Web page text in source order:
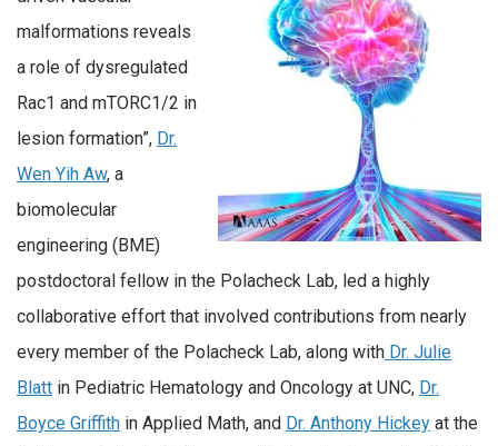
malformations reveals
a role of dysregulated
Rac1 and mTORC1/2 in
lesion formation”, Dr.
Wen Yih Aw, a
biomolecular
engineering (BME)
postdoctoral fellow in the Polacheck Lab, led a highly
collaborative effort that involved contributions from nearly
every member of the Polacheck Lab, along with Dr. Julie
Blatt in Pediatric Hematology and Oncology at UNC, Dr.
Boyce Griffith in Applied Math, and Dr. Anthony Hickey at the